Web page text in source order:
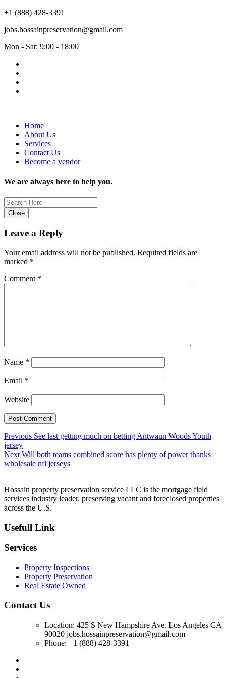
+1 (888) 428-3391
jobs.hossainpreservation@gmail.com
Mon - Sat: 9:00 - 18:00
Home
About Us
Services
Contact Us
Become a vendor
We are always here to help you.
Close
Leave a Reply
Your email address will not be published. Required fields are
marked *
Comment *
Name *
Email *
Website
Post
navigation
Previous Previous
See last getting much on betting Antwaun Woods Youth
jersey
Next Next
post:
Will both teams combined score has plenty of power thanks
wholesale nfl jerseys
Hossain property preservation service LLC is the mortgage field
services industry leader, preserving vacant and foreclosed properties
across the U.S.
Usefull Link
Services
Property Inspections
Property Preservation
Real Estate Owned
Contact Us
Location: 425 S New Hampshire Ave. Los Angeles CA
90020 jobs.hossainpreservation@gmail.com
Phone: +1 (888) 428-3391